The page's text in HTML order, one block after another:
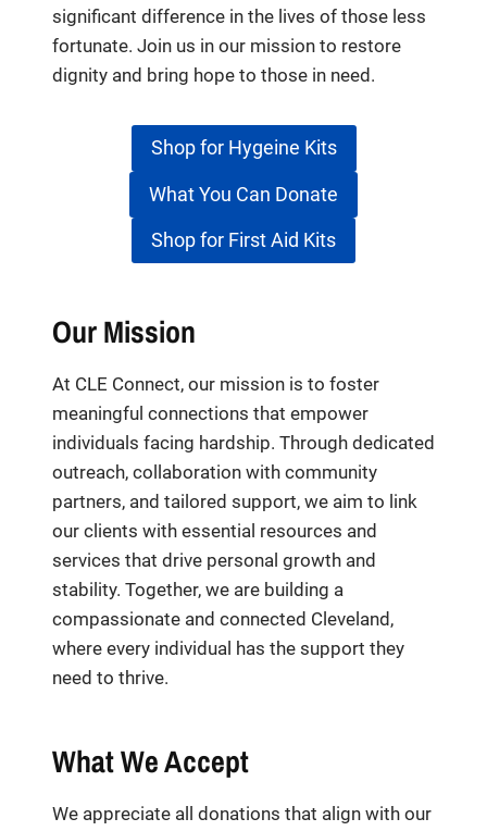
significant difference in the lives of those less
fortunate. Join us in our mission to restore
dignity and bring hope to those in need.
Shop for Hygeine Kits
What You Can Donate
Shop for First Aid Kits
Our Mission
At CLE Connect, our mission is to foster
meaningful connections that empower
individuals facing hardship. Through dedicated
outreach, collaboration with community
partners, and tailored support, we aim to link
our clients with essential resources and
services that drive personal growth and
stability. Together, we are building a
compassionate and connected Cleveland,
where every individual has the support they
need to thrive.
What We Accept
We appreciate all donations that align with our